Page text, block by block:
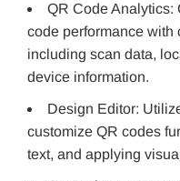
QR Code Analytics:
code performance with
including scan data,
device information.
Design Editor:
customize QR codes
text, and applying